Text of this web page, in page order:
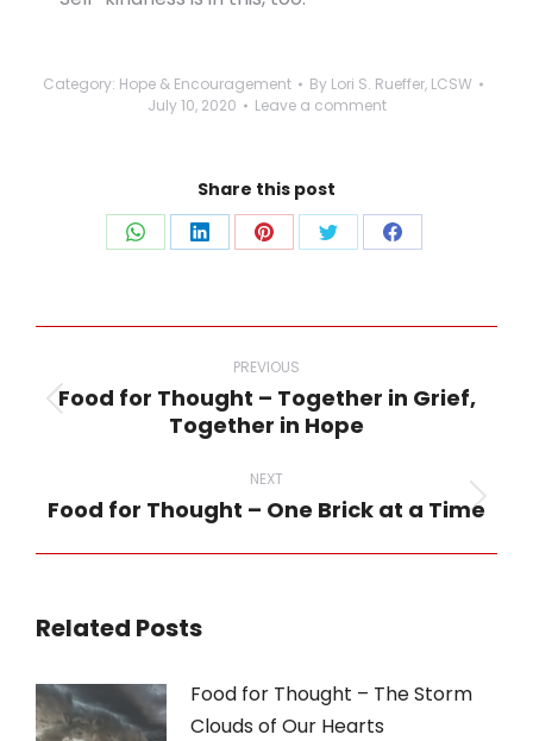
Category: Hope & Encouragement By Lori S. Rueffer, LCSW
July 10, 2020
Leave a comment
Share this post
Share
WhatsApp
Share
LinkedIn
Share
Pinterest
Share
Twitter
Share
Facebook
navigation
PREVIOUS
Previous
Food for Thought – Together in Grief,
Together in Hope
NEXT
Next
Food for Thought – One Brick at a Time
Related Posts
Food for Thought – The Storm
Clouds of Our Hearts